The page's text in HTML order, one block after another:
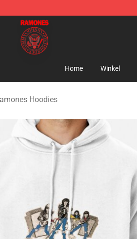
Merchandise Shop
Home Winkel
Hoodies